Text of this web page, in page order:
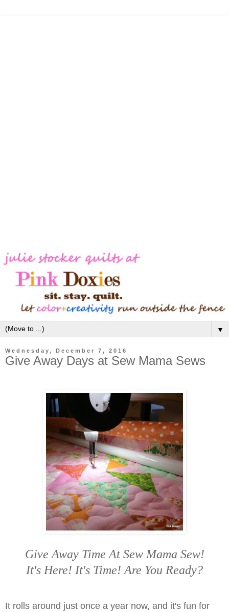
▼
Wednesday, December 7, 2016
Give Away Days at Sew Mama Sews
Give Away Time At Sew Mama Sew!
It's Here! It's Time! Are You Ready?
It rolls around just once a year now, and it's fun for